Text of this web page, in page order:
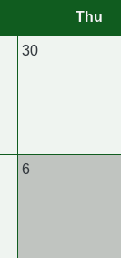
Thu
30
6